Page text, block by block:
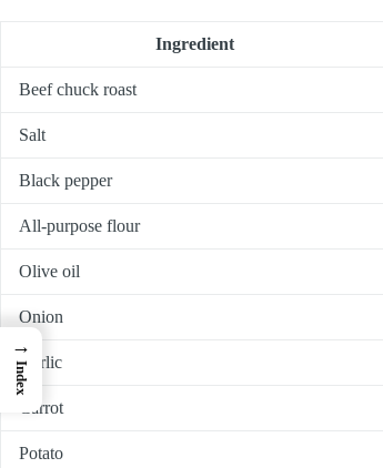
Ingredient
Beef chuck roast
Salt
Black pepper
All-purpose flour
Olive oil
Onion
Garlic
Carrot
Potato
→
Index